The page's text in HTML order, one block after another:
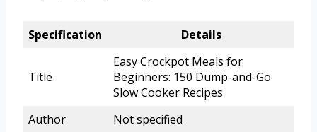
Specification Details
Title
Easy Crockpot Meals for
Beginners: 150 Dump-and-Go
Slow Cooker Recipes
Author
Not specified